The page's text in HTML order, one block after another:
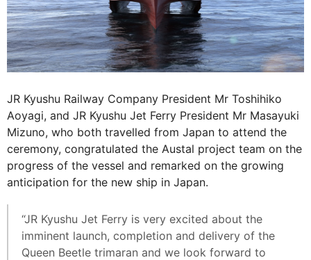
JR Kyushu Railway Company President Mr Toshihiko
Aoyagi, and JR Kyushu Jet Ferry President Mr Masayuki
Mizuno, who both travelled from Japan to attend the
ceremony, congratulated the Austal project team on the
progress of the vessel and remarked on the growing
anticipation for the new ship in Japan.
“JR Kyushu Jet Ferry is very excited about the
imminent launch, completion and delivery of the
Queen Beetle trimaran and we look forward to